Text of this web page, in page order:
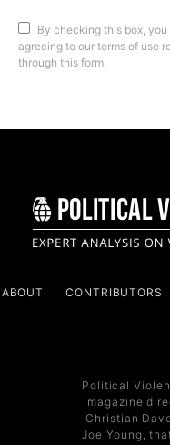
By checking this box,
agreeing to our terms of use
through this form.
ABOUT CONTRIBUTORS
Political
magazine
Christian
Joe Young,